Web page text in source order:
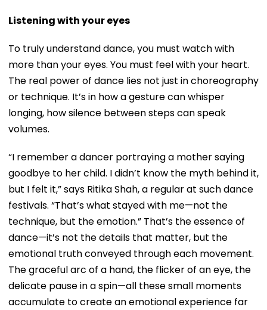
Listening with your eyes
To truly understand dance, you must watch with
more than your eyes. You must feel with your heart.
The real power of dance lies not just in choreography
or technique. It’s in how a gesture can whisper
longing, how silence between steps can speak
volumes.
“I remember a dancer portraying a mother saying
goodbye to her child. I didn’t know the myth behind it,
but I felt it,” says Ritika Shah, a regular at such dance
festivals. “That’s what stayed with me—not the
technique, but the emotion.” That’s the essence of
dance—it’s not the details that matter, but the
emotional truth conveyed through each movement.
The graceful arc of a hand, the flicker of an eye, the
delicate pause in a spin—all these small moments
accumulate to create an emotional experience far